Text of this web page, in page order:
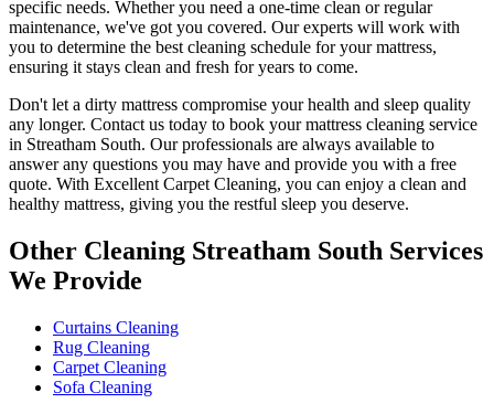
specific needs. Whether you need a one-time clean or regular
maintenance, we've got you covered. Our experts will work with
you to determine the best cleaning schedule for your mattress,
ensuring it stays clean and fresh for years to come.
Don't let a dirty mattress compromise your health and sleep quality
any longer. Contact us today to book your mattress cleaning service
in Streatham South. Our professionals are always available to
answer any questions you may have and provide you with a free
quote. With Excellent Carpet Cleaning, you can enjoy a clean and
healthy mattress, giving you the restful sleep you deserve.
Other Cleaning Streatham South Services
We Provide
Curtains Cleaning
Rug Cleaning
Carpet Cleaning
Sofa Cleaning